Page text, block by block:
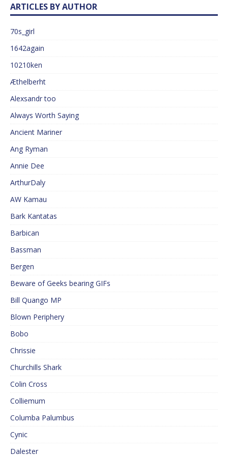
ARTICLES BY AUTHOR
70s_girl
1642again
10210ken
Æthelberht
Alexsandr too
Always Worth Saying
Ancient Mariner
Ang Ryman
Annie Dee
ArthurDaly
AW Kamau
Bark Kantatas
Barbican
Bassman
Bergen
Beware of Geeks bearing GIFs
Bill Quango MP
Blown Periphery
Bobo
Chrissie
Churchills Shark
Colin Cross
Colliemum
Columba Palumbus
Cynic
Dalester